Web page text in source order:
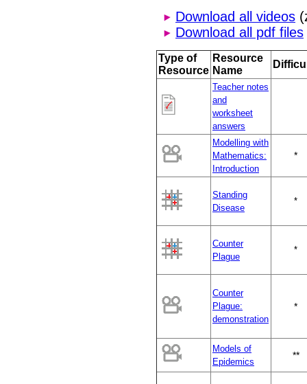
Download all videos
Download all pdf files
Type of
Resource
Resource
Name
Teacher notes
and
worksheet
answers
Modelling with
Mathematics:
Introduction
*
Standing
Disease
*
Counter
Plague
*
Counter
Plague:
demonstration
*
Models of
Epidemics
**